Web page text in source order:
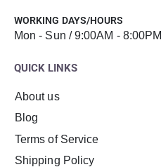
WORKING DAYS/HOURS
Mon - Sun / 9:00AM - 8:00PM
QUICK LINKS
About us
Blog
Terms of Service
Shipping Policy